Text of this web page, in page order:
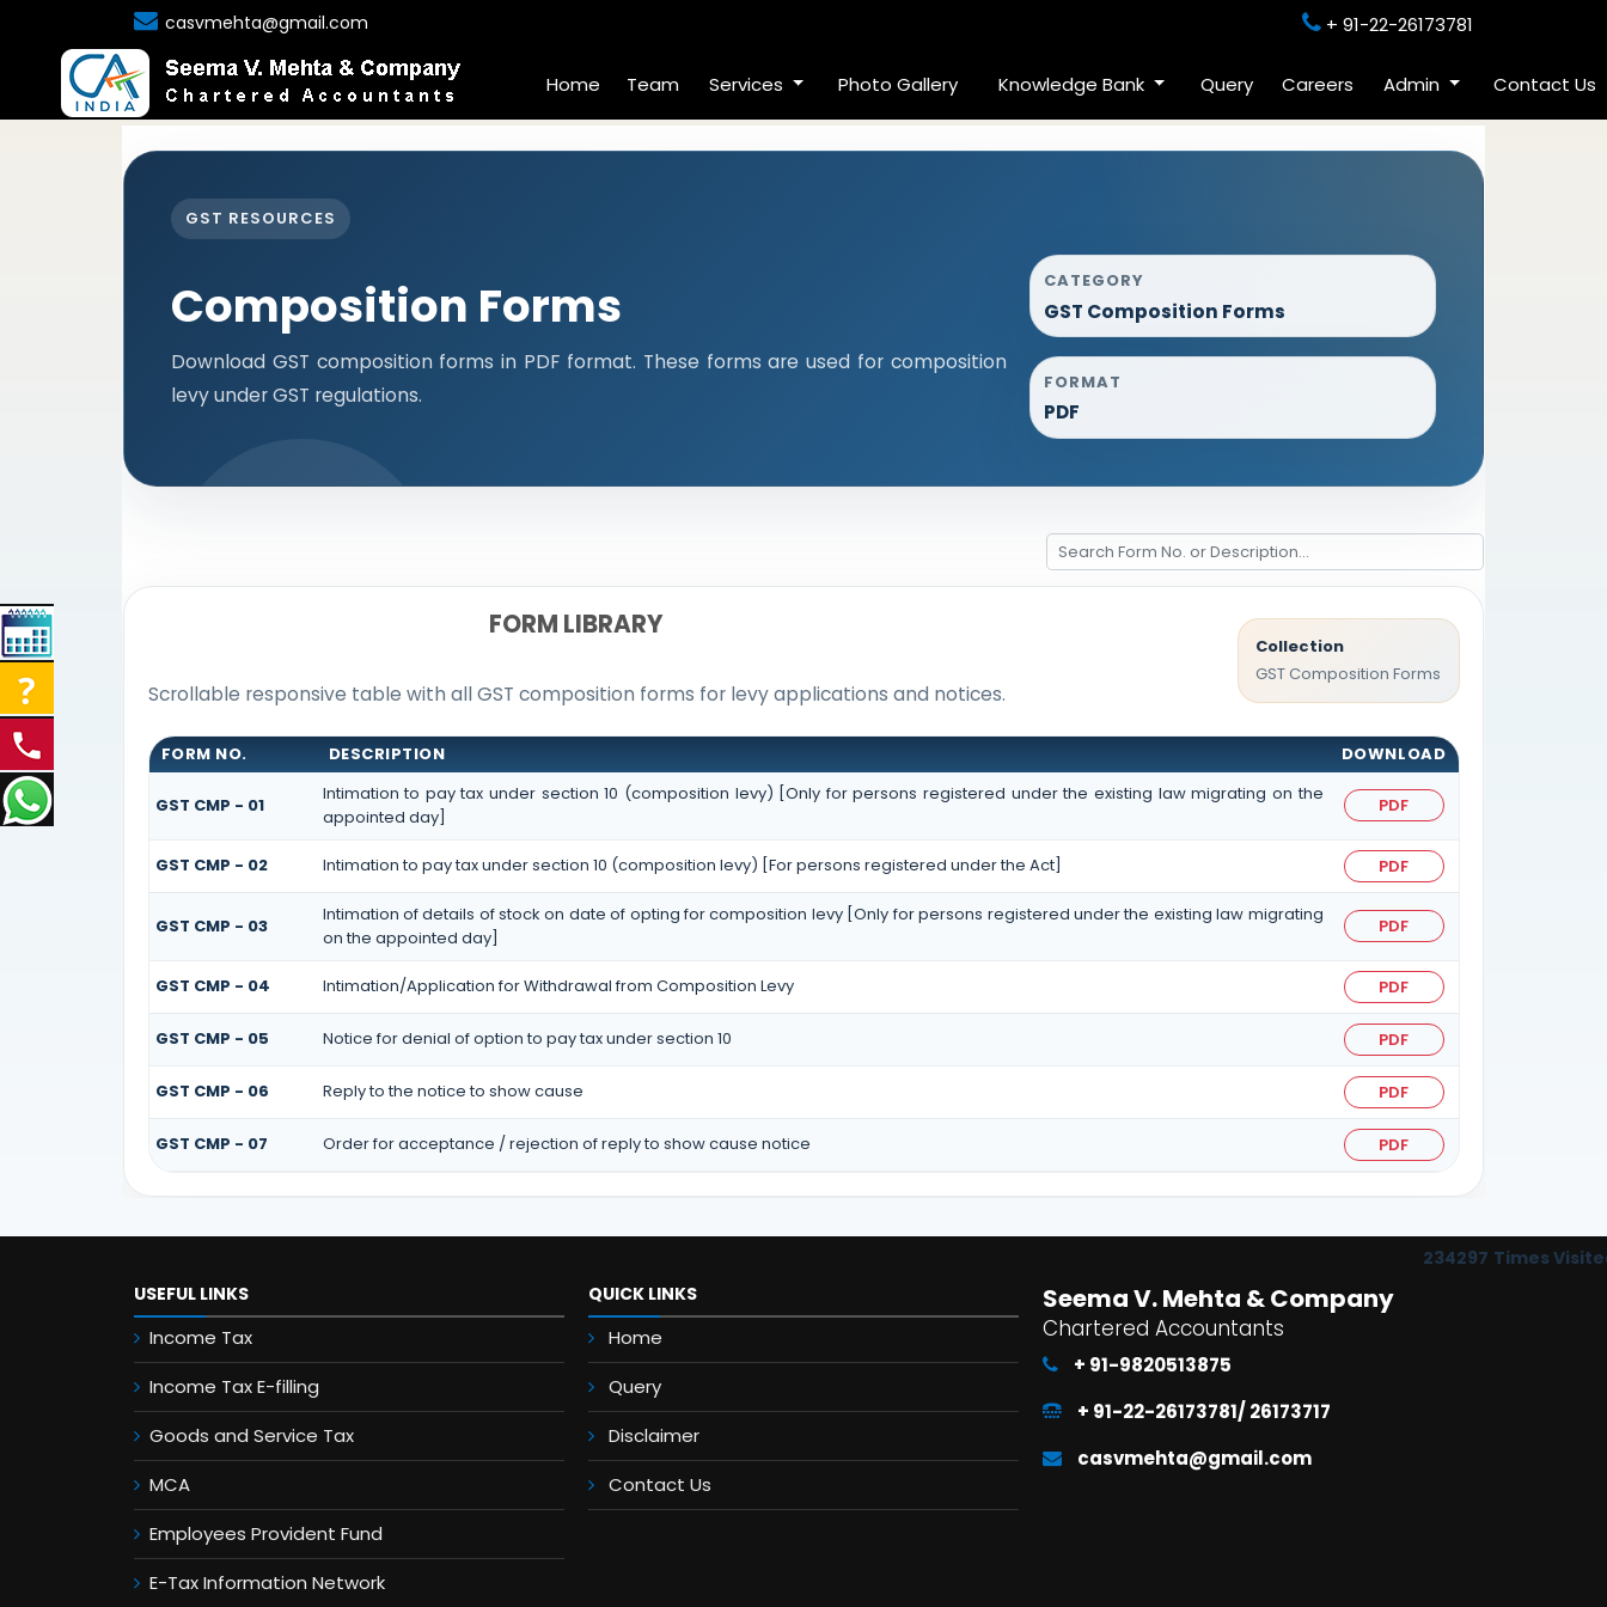
casvmehta@gmail.com + 91-22-26173781
Home Team Services Photo Gallery Knowledge Bank Query Careers Admin Contact Us
GST RESOURCES
Composition Forms
Download GST composition forms in PDF format. These forms are used for composition
levy under GST regulations.
CATEGORY
GST Composition Forms
FORMAT
PDF
FORM LIBRARY
Scrollable responsive table with all GST composition forms for levy applications and notices.
Collection
GST Composition Forms
FORM NO. DESCRIPTION DOWNLOAD
GST CMP - 01
Intimation to pay tax under section 10 (composition levy) [Only for persons registered under the existing law migrating on the
appointed day]
PDF
GST CMP - 02 Intimation to pay tax under section 10 (composition levy) [For persons registered under the Act] PDF
GST CMP - 03
Intimation of details of stock on date of opting for composition levy [Only for persons registered under the existing law migrating
on the appointed day]
PDF
GST CMP - 04 Intimation/Application for Withdrawal from Composition Levy PDF
GST CMP - 05 Notice for denial of option to pay tax under section 10 PDF
GST CMP - 06 Reply to the notice to show cause PDF
GST CMP - 07 Order for acceptance / rejection of reply to show cause notice PDF
234297 Times
USEFUL LINKS
Income Tax
Income Tax E-filling
Goods and Service Tax
MCA
Employees Provident Fund
E-Tax Information Network
QUICK LINKS
Home
Query
Disclaimer
Contact Us
Seema V. Mehta & Company
Chartered Accountants
+ 91-9820513875
+ 91-22-26173781/ 26173717
casvmehta@gmail.com